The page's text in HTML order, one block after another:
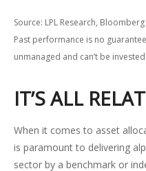
Source: LPL Research,
Past performance is no
unmanaged and can’t be
IT’S ALL
When it comes to asset
is paramount to delivering
sector by a benchmark or